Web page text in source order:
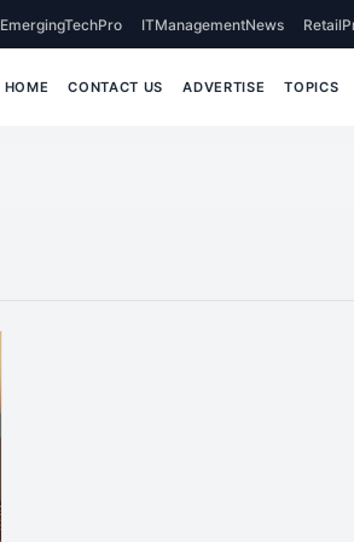
EmergingTechPro ITManagementNews
HOME CONTACT US ADVERTISE TOPICS